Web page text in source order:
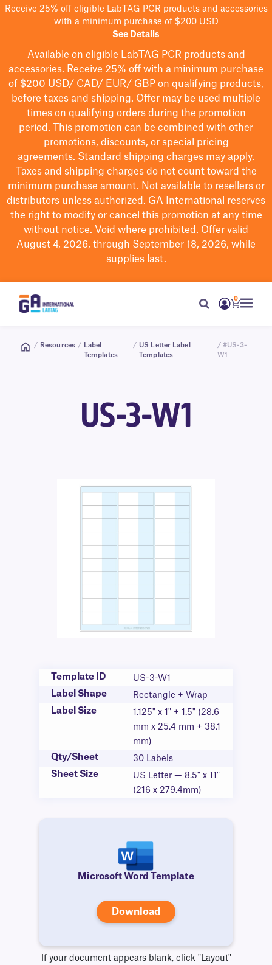
Receive 25% off eligible LabTAG PCR products and accessories
with a minimum purchase of $200 USD
See Details
Available on eligible LabTAG PCR products and
accessories. Receive 25% off with a minimum purchase
of $200 USD/ CAD/ EUR/ GBP on qualifying products,
before taxes and shipping. Offer may be used multiple
times on qualifying orders during the promotion
period.
This promotion can be combined with other
promotions, discounts, or special pricing
agreements. Standard shipping charges may apply.
Taxes and shipping charges do not count toward the
minimum purchase amount. Not available to resellers or
distributors unless authorized. GA International reserves
the right to modifyor cancel this promotion at any time
without notice. Void where prohibited. Offer valid
August 4, 2026, through September 18, 2026, while
supplies last.
0
/ Resources /
Label
Templates
/ US Letter Label
Templates
/ #US-3-
W1
US-3-W1
Template ID US-3-W1
Label Shape Rectangle + Wrap
Label Size
1.125" x 1" + 1.5" (28.6
mm x 25.4 mm + 38.1
mm)
Qty/Sheet 30 Labels
Sheet Size
US Letter — 8.5" x 11"
(216 x 279.4mm)
Microsoft Word Template
Download
If your document appears blank, click "Layout"